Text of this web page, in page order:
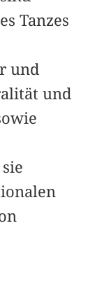
Tanzes
und
und